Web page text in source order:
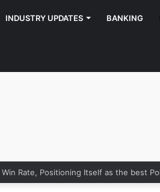
INDUSTRY UPDATES BANKING